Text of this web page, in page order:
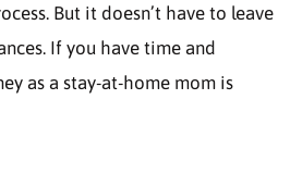
But it doesn’t have to leave
If you have time and
as a stay-at-home mom is